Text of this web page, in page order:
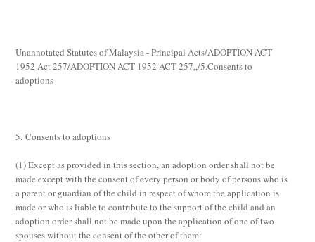
Unannotated Statutes of Malaysia - Principal Acts/ADOPTION ACT
1952 Act 257/ADOPTION ACT 1952 ACT 257,,/5.Consents to
adoptions
5. Consents to adoptions
(1)Except as provided in this section, an adoption order shall not be
made except with the consent of every person or body of persons who is
a parent or guardian of the child in respect of whom the application is
made or who is liable to contribute to the support of the child and an
adoption order shall not be made upon the application of one of two
spouses without the consent of the other of them: